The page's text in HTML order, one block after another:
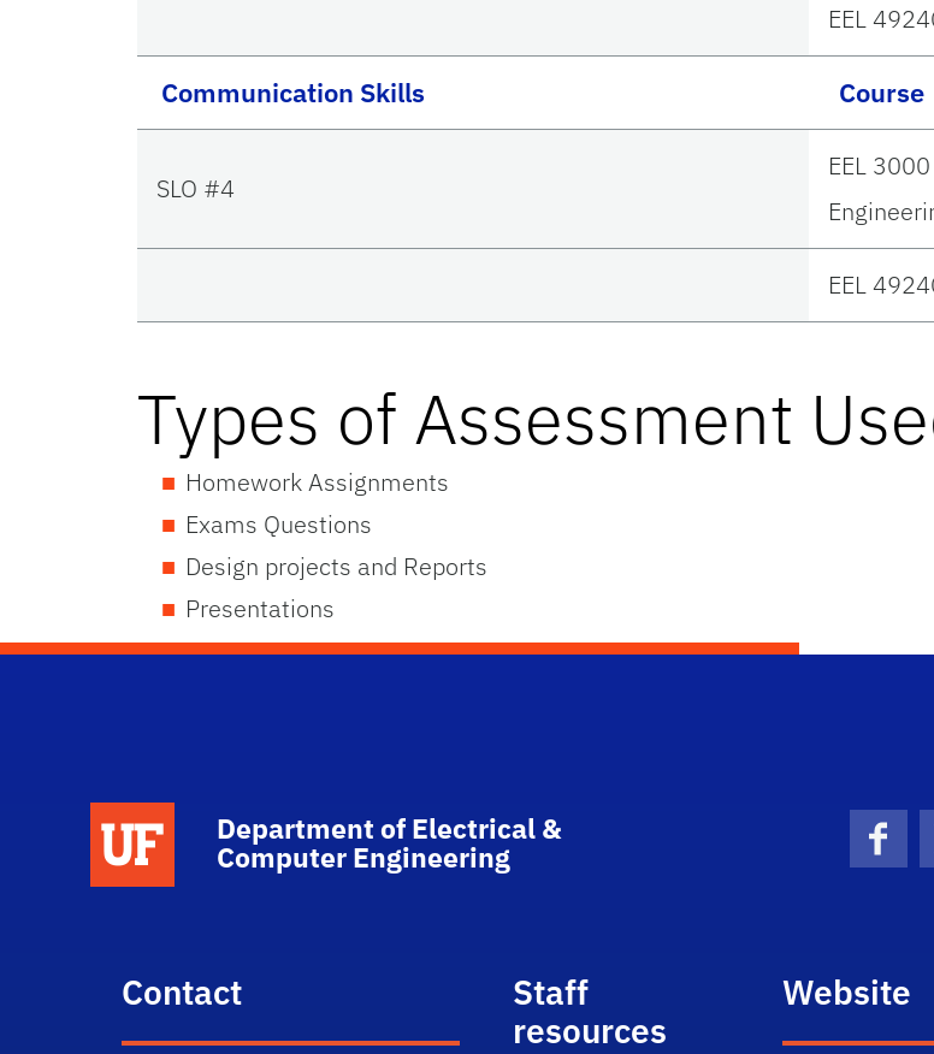
EEL
Communication Skills Course
SLO #4
EEL
EEL
Types of Assessment
Homework Assignments
Exams Questions
Design projects and Reports
Presentations
Department of Electrical &
Computer Engineering
Contact
Staff
resources
Website